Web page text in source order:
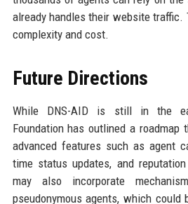
already handles their website traffic.
complexity and cost.
Future Directions
While DNS-AID is still in the
Foundation has outlined a
advanced features such as agent
time status updates, and
may also incorporate
pseudonymous agents, which could